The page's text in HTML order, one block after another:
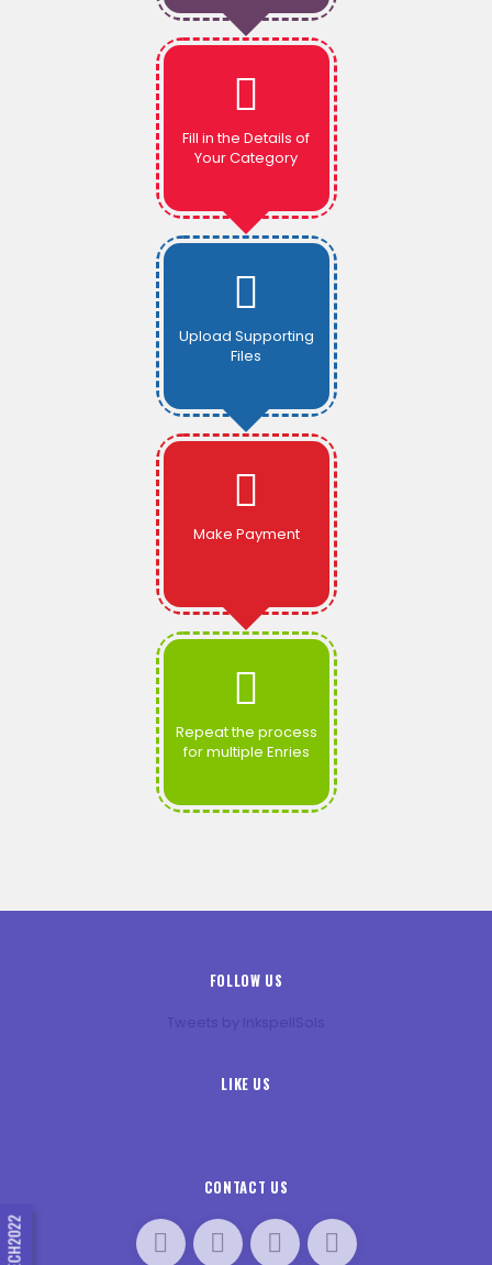
Fill in the Details of
Your Category
Upload Supporting
Files
Make Payment
Repeat the process
for multiple Enries
FOLLOW US
Tweets by InkspellSols
LIKE US
CONTACT US